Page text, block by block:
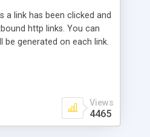
a link has been clicked and
http links. You can
generated on each link.
buildt in Search / Sort
Views
4465